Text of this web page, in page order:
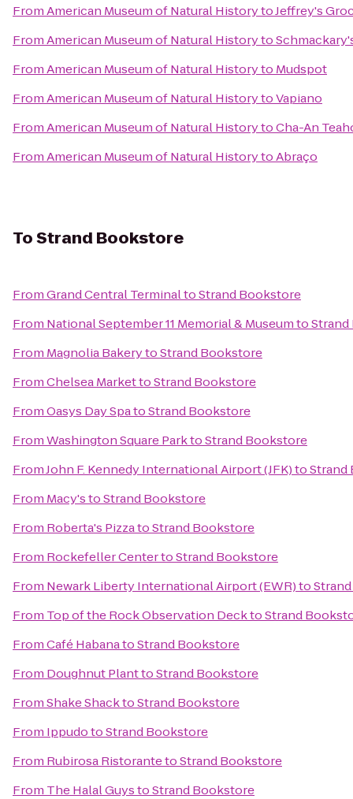
FromAmerican Museum of Natural HistorytoJeffrey's
FromAmerican Museum of Natural Historyto
FromAmerican Museum of Natural Historyto Mudspot
FromAmerican Museum of Natural HistorytoVapiano
FromAmerican Museum of Natural HistorytoCha-An
FromAmerican Museum of Natural HistorytoAbraço
ToStrand Bookstore
FromGrand Central TerminaltoStrand Bookstore
From National September 11 Memorial & Museumto
From Magnolia BakerytoStrand Bookstore
FromChelsea MarkettoStrand Bookstore
FromOasys Day SpatoStrand Bookstore
FromWashington Square ParktoStrand Bookstore
FromJohn F. Kennedy International Airport (JFK)toStrand
From Macy'stoStrand Bookstore
From Roberta's PizzatoStrand Bookstore
From Rockefeller CentertoStrand Bookstore
From Newark Liberty International Airport (EWR)to
From Top of the Rock Observation DecktoStrand
FromCafé HabanatoStrand Bookstore
From Doughnut PlanttoStrand Bookstore
FromShake ShacktoStrand Bookstore
From IppudotoStrand Bookstore
From Rubirosa RistorantetoStrand Bookstore
From The Halal GuystoStrand Bookstore